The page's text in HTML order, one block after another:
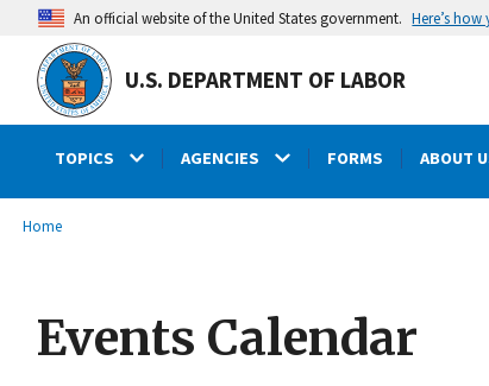
main
content
An official website of the United States government. Here’s
U.S. DEPARTMENT OF LABOR
TOPICS AGENCIES FORMS ABOUT
Breadcrumb
Home
Events Calendar